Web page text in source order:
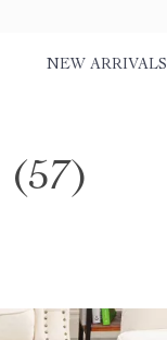
NEW ARRIVALS
(57)